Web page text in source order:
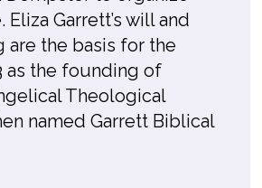
Garrett’s will and
are the basis for the
as the founding of
Theological
named Garrett Biblical